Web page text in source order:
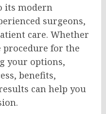
its modern
surgeons,
care. Whether
for the
your options,
benefits,
can help you